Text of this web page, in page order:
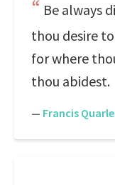
Be always
thou desire
for where
thou abidest.
— Francis